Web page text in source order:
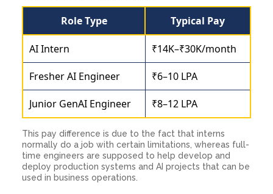
Role Type Typical Pay
AI Intern ₹14K–₹30K/month
Fresher AI Engineer ₹6–10 LPA
Junior GenAI Engineer ₹8–12 LPA
This pay difference is due to the fact that interns
normally do a job with certain limitations, whereas full-
time engineers are supposed to help develop and
deploy production systems and AI projects that can be
used in business operations.